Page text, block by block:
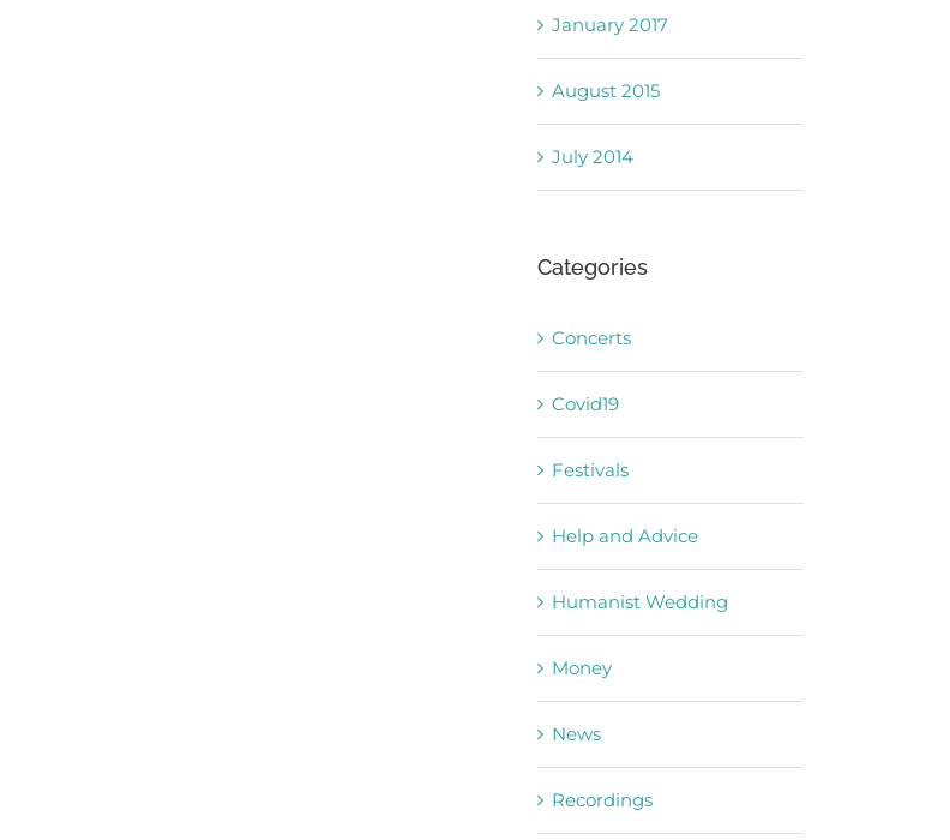
January 2017
August 2015
July 2014
Categories
Concerts
Covid19
Festivals
Help and Advice
Humanist Wedding
Money
News
Recordings